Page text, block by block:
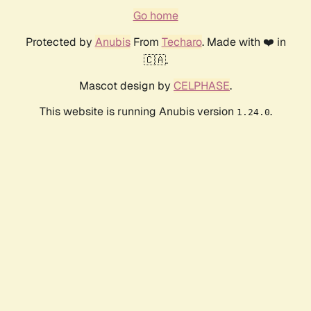
Go home
Protected by AnubisFrom Techaro. Made with ❤️ in
🇨🇦.
Mascot design by CELPHASE.
This website is running Anubis version 1.24.0.